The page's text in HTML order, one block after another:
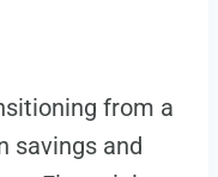
from a
savings and